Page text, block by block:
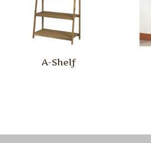
A-Shelf